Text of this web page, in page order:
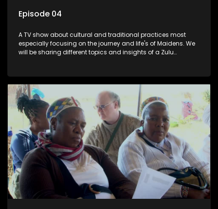
Episode 04
A TV show about cultural and traditional practices most
especially focusing on the journey and life's of Maidens. We
will be sharing different topics and insights of a Zulu